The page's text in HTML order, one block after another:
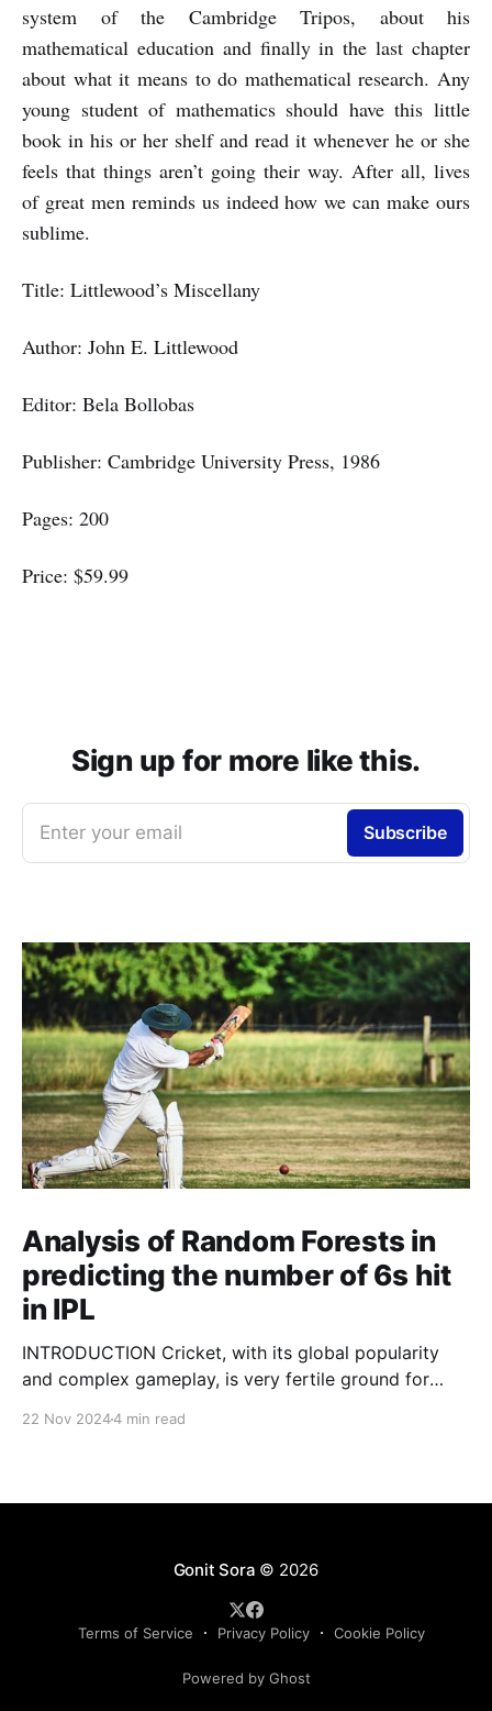
system of the Cambridge Tripos, about his
mathematical education and finally in the last chapter
about what it means to do mathematical research. Any
young student of mathematics should have this little
book in his or her shelf and read it whenever he or she
feels that things aren’t going their way. After all, lives
of great men reminds us indeed how we can make ours
sublime.
Title: Littlewood’s Miscellany
Author: John E. Littlewood
Editor: Bela Bollobas
Publisher: Cambridge University Press, 1986
Pages: 200
Price: $59.99
Sign up for more like this.
Enter your email Subscribe
Analysis of Random Forests in
predicting the number of 6s hit
in IPL
INTRODUCTION Cricket, with its global popularity
and complex gameplay, is very fertile ground for
22 Nov 20244 min read
Gonit Sora © 2026
Terms of Service Privacy Policy Cookie Policy
Powered by Ghost